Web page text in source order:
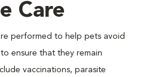
Care
performed to help pets avoid
ensure that they remain
vaccinations, parasite